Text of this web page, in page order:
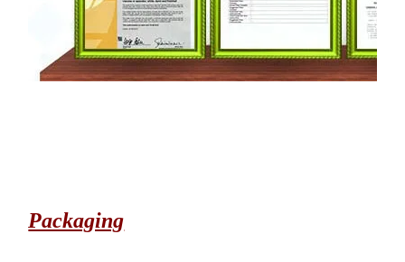
Packaging